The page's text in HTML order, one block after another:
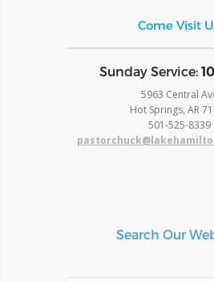
Come Visit
​Sunday Service:
5963 Central
Hot Springs, AR
​501-525-8339
Search Our